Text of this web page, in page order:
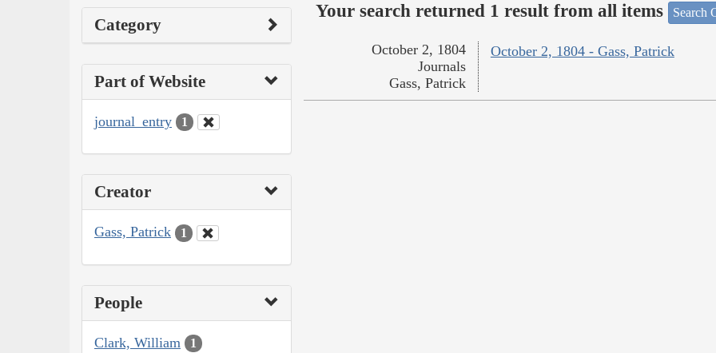
Category
Part of Website
journal_entry 1
Creator
Gass, Patrick 1
People
Clark, William 1
Your search returned 1 result from all items Search
October 2, 1804 - Gass, Patrick
October 2, 1804
Journals
Gass, Patrick